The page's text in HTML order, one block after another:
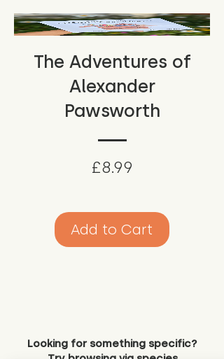
The Adventures of
Alexander
Pawsworth
£8.99
Add to Cart
Looking for something specific?